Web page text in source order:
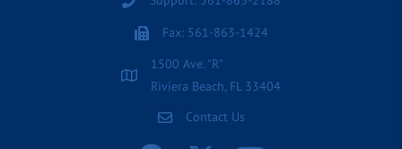
Fax: 561-863-1424
1500 Ave. "R"
Riviera Beach, FL 33404
Contact Us